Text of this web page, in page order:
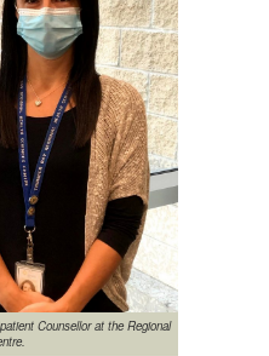
Counsellor at the Regional